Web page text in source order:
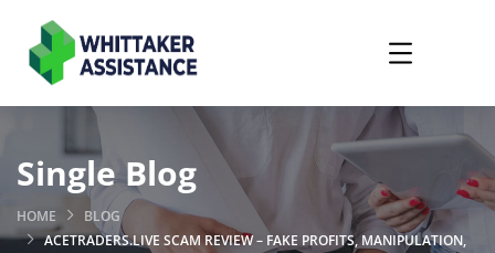
Single Blog
HOME
BLOG
ACETRADERS.LIVE SCAM REVIEW – FAKE PROFITS, MANIPULATION,